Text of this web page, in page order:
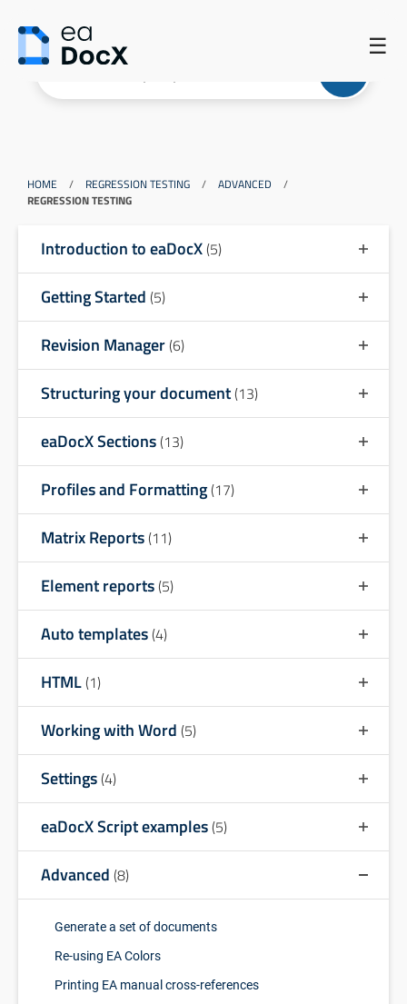
☰
HOME / REGRESSION TESTING / ADVANCED
/
REGRESSION TESTING
Introduction to eaDocX(5)
Getting Started (5)
Revision Manager(6)
Structuring your document(13)
eaDocX Sections(13)
Profiles and Formatting(17)
Matrix Reports(11)
Element reports(5)
Auto templates(4)
HTML(1)
Working with Word (5)
Settings(4)
eaDocX Script examples(5)
Advanced (8)
Generate a set of documents
Re-using EA Colors
Printing EA manual cross-references